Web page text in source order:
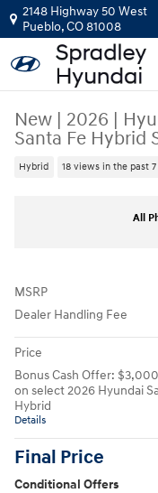
Skip to main content
2148 Highway 50 West
Pueblo,CO81008
New | 2026 |
Santa Fe Hybrid
Hybrid 18 views in the past 7
All
MSRP
Dealer Handling Fee
Price
Bonus Cash Offer:
on select 2026 Hyundai
Hybrid
Details
Final Price
Conditional Offers